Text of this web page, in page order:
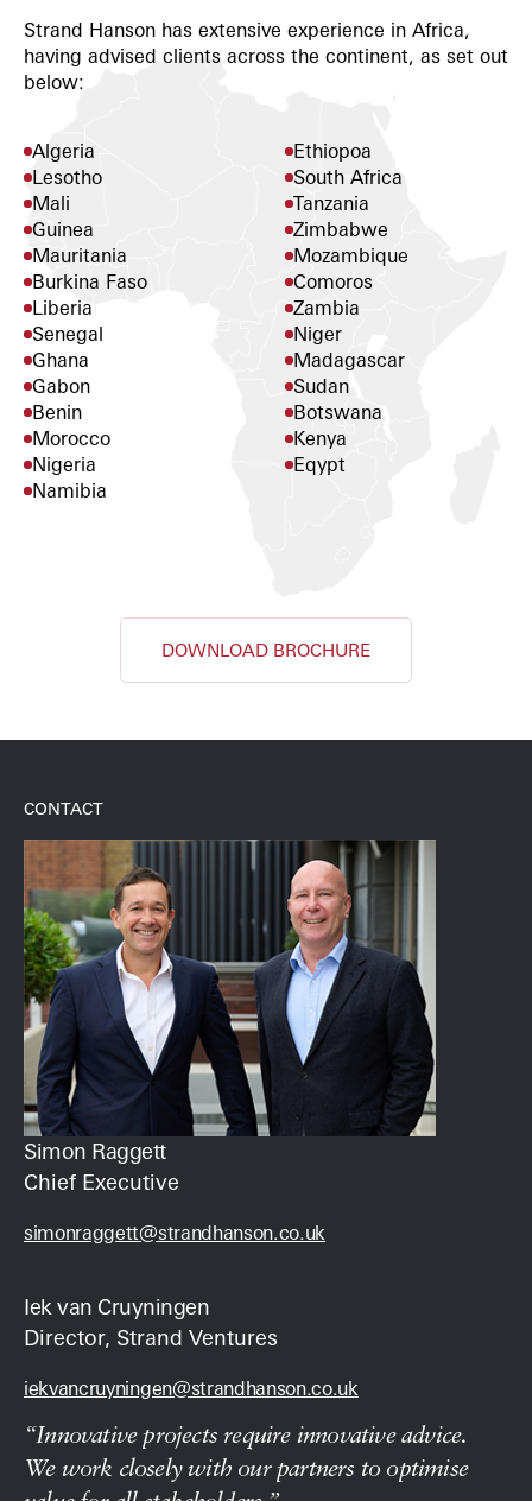
Strand Hanson has extensive experience in Africa,
having advised clients across the continent, as set out
below:
Algeria
Ethiopoa
Lesotho
South Africa
Mali
Tanzania
Guinea
Zimbabwe
Mauritania
Mozambique
Burkina Faso
Comoros
Liberia
Zambia
Senegal
Niger
Ghana
Madagascar
Gabon
Sudan
Benin
Botswana
Morocco
Kenya
Nigeria
Eqypt
Namibia
DOWNLOAD BROCHURE
CONTACT
Simon Raggett
Chief Executive
simonraggett@strandhanson.co.uk
Iek van Cruyningen
Director, Strand Ventures
iekvancruyningen@strandhanson.co.uk
“Innovative projects require innovative advice.
We work closely with our partners to optimise